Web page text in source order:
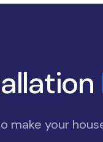
make your